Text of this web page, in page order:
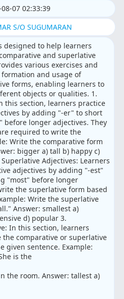
07 02:33:39
S/O SUGUMARAN
designed to help learners
and superlative
various exercises and
and usage of
forms, enabling learners to
objects or qualities. 1.
this section, learners practice
by adding "-er" to short
before longer adjectives. They
required to write the
Write the comparative form
bigger a) tall b) happy c)
Adjectives: Learners
adjectives by adding "-est"
"most" before longer
the superlative form based
Write the superlative
Answer: smallest a)
d) popular 3.
In this section, learners
comparative or superlative
given sentence. Example:
is the
the room. Answer: tallest a)